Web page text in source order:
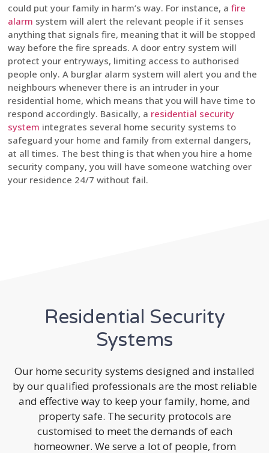
could put your family in harm’s way. For instance, a fire
alarm system will alert the relevant people if it senses
anything that signals fire, meaning that it will be stopped
way before the fire spreads. A door entry system will
protect your entryways, limiting access to authorised
people only. A burglar alarm system will alert you and the
neighbours whenever there is an intruder in your
residential home, which means that you will have time to
respond accordingly. Basically, a residential security
system integrates several home security systems to
safeguard your home and family from external dangers,
at all times. The best thing is that when you hire a home
security company, you will have someone watching over
your residence 24/7 without fail.
Residential Security
Systems
Our home security systems designed and installed
by our qualified professionals are the most reliable
and effective way to keep your family, home, and
property safe. The security protocols are
customised to meet the demands of each
homeowner. We serve a lot of people, from